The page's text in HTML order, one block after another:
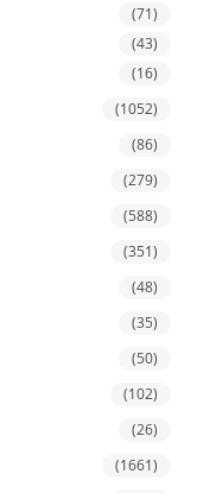
(71)
(43)
(16)
(1052)
(86)
(279)
(588)
(351)
(48)
(35)
(50)
(102)
(26)
(1661)